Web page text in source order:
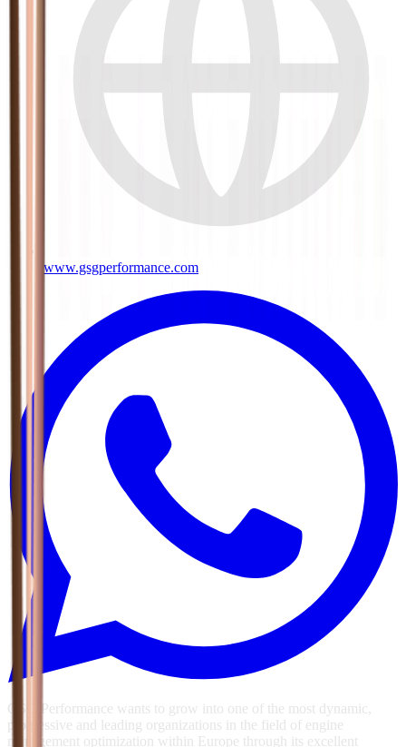
www.gsgperformance.com
GSG Performance wants to grow into one of the most dynamic,
progressive and leading organizations in the field of engine
management optimization within Europe through its excellent